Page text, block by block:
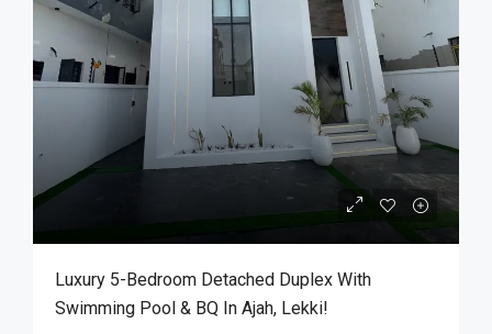
Luxury 5-Bedroom Detached Duplex With
Swimming Pool & BQ In Ajah, Lekki!